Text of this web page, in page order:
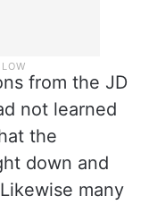
from the JD
not learned
the
down and
many